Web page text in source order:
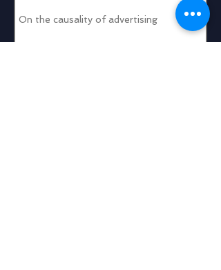
On the causality of advertising